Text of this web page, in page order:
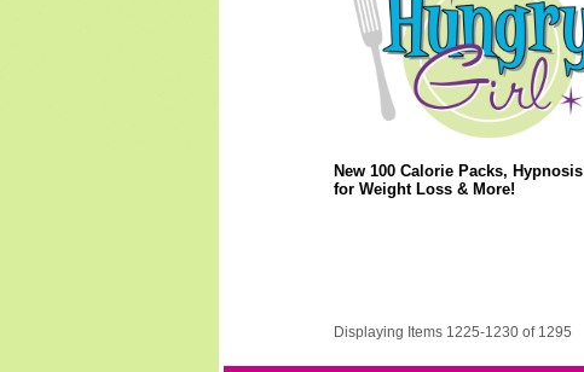
New 100 Calorie Packs, Hypnosis
for Weight Loss & More!
Displaying Items 1225-1230 of 1295